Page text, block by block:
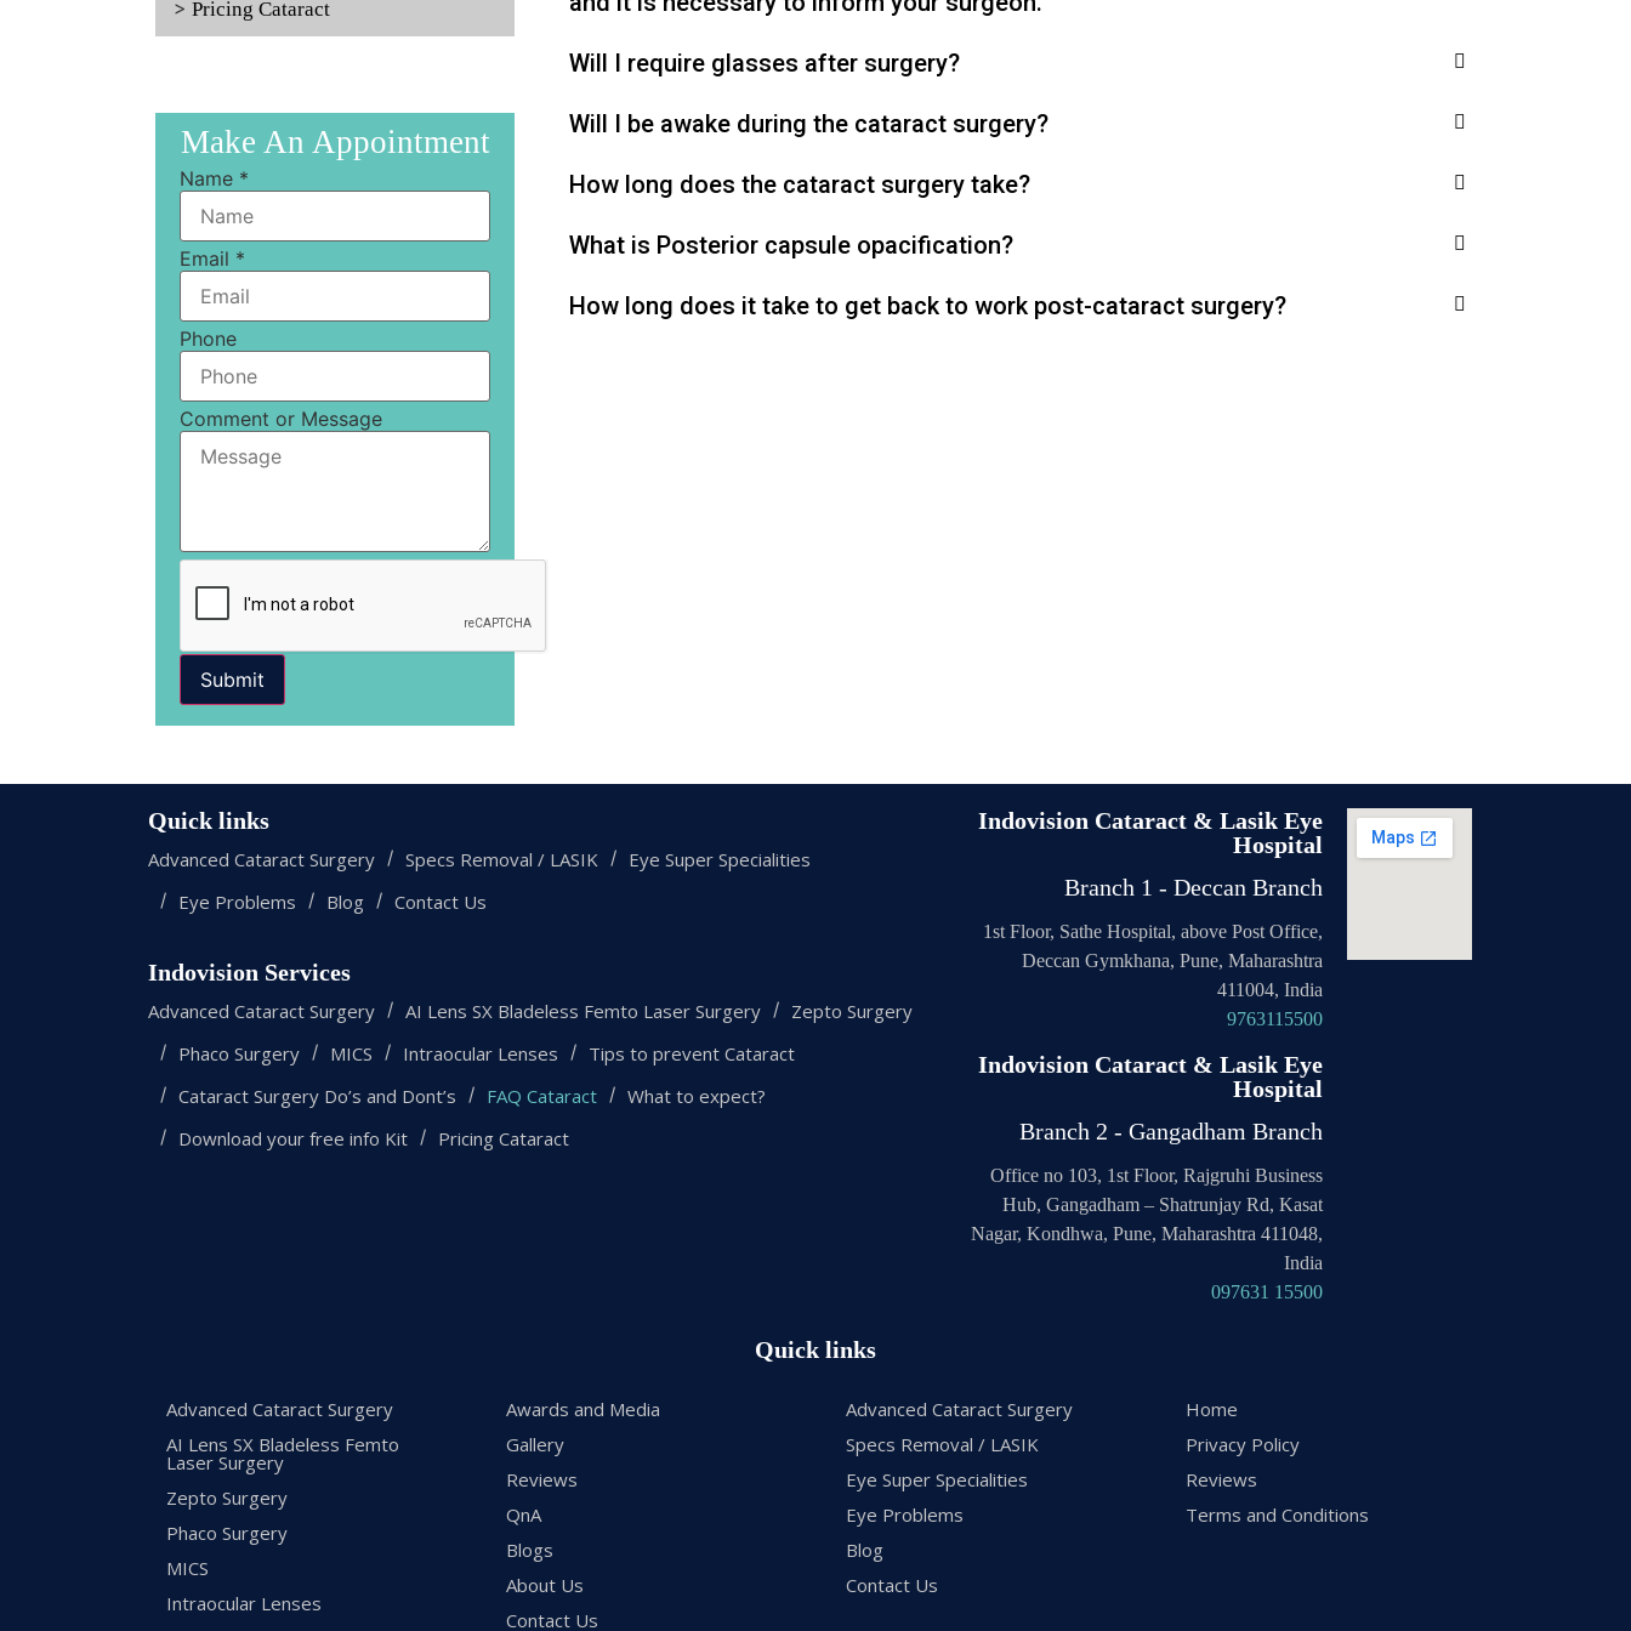
Pricing Cataract
Make An Appointment
Name *
Email *
Phone
Comment or Message
Submit
Will I require glasses after surgery?
Will I be awake during the cataract surgery?
How long does the cataract surgery take?
What is Posterior capsule opacification?
How long does it take to get back to work post-cataract surgery?
Quick links
Advanced Cataract Surgery Specs Removal / LASIK
Eye Super Specialities
Eye Problems
Blog Contact Us
Indovision Services
Advanced Cataract Surgery AI Lens SX Bladeless Femto Laser Surgery
Zepto Surgery
Phaco Surgery
MICS Intraocular Lenses
Tips to prevent Cataract
Cataract Surgery Do’s and Dont’s
FAQ Cataract
What to expect?
Download your free info Kit
Pricing Cataract
Indovision Cataract & Lasik Eye
Hospital
Branch 1 - Deccan Branch
1st Floor, Sathe Hospital, above Post Office,
Deccan Gymkhana, Pune, Maharashtra
411004, India
9763115500
Indovision Cataract & Lasik Eye
Hospital
Branch 2 - Gangadham Branch
Office no 103, 1st Floor, Rajgruhi Business
Hub, Gangadham – Shatrunjay Rd, Kasat
Nagar, Kondhwa, Pune, Maharashtra 411048,
India
097631 15500
Quick links
Advanced Cataract Surgery
AI Lens SX Bladeless Femto
Laser Surgery
Zepto Surgery
Phaco Surgery
MICS
Intraocular Lenses
Awards and Media
Gallery
Reviews
QnA
Blogs
About Us
Contact Us
Advanced Cataract Surgery
Specs Removal / LASIK
Eye Super Specialities
Eye Problems
Blog
Contact Us
Home
Privacy Policy
Reviews
Terms and Conditions